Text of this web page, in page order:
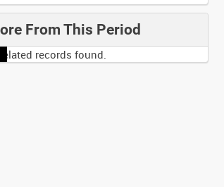
From This Period
related records found.